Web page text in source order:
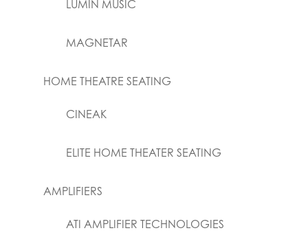
LUMIN MUSIC
MAGNETAR
HOME THEATRE SEATING
CINEAK
ELITE HOME THEATER SEATING
AMPLIFIERS
ATI AMPLIFIER TECHNOLOGIES